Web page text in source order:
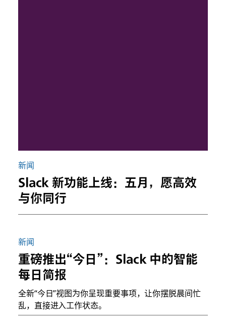
新闻
Slack 新功能上线：五月，愿高效
与你同行
新闻
重磅推出“今日”：Slack 中的智能
每日简报
全新“今日”视图为你呈现重要事项，让你摆脱晨间忙
乱，直接进入工作状态。